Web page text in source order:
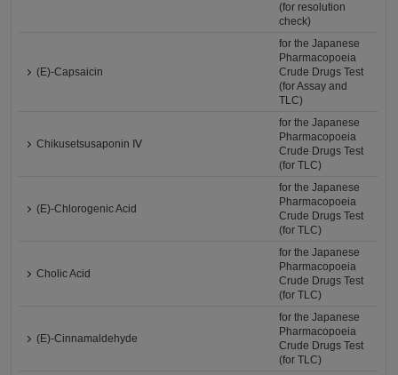
(for resolution
check)
(E)-Capsaicin
for the Japanese
Pharmacopoeia
Crude Drugs Test
(for Assay and
TLC)
Chikusetsusaponin Ⅳ
for the Japanese
Pharmacopoeia
Crude Drugs Test
(for TLC)
(E)-Chlorogenic Acid
for the Japanese
Pharmacopoeia
Crude Drugs Test
(for TLC)
Cholic Acid
for the Japanese
Pharmacopoeia
Crude Drugs Test
(for TLC)
(E)-Cinnamaldehyde
for the Japanese
Pharmacopoeia
Crude Drugs Test
(for TLC)